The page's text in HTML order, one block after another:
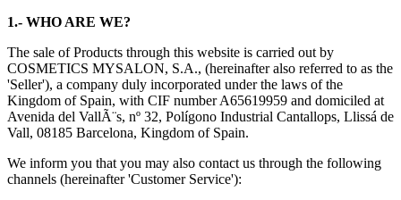
1.- WHO ARE WE?
The sale of Products through this website is carried out by
COSMETICS MYSALON, S.A., (hereinafter also referred to as the
'Seller'), a company duly incorporated under the laws of the
Kingdom of Spain, with CIF number A65619959 and domiciled at
Avenida del VallÃ¨s, nº 32, Polígono Industrial Cantallops, Llissá de
Vall, 08185 Barcelona, Kingdom of Spain.
We inform you that you may also contact us through the following
channels (hereinafter 'Customer Service'):